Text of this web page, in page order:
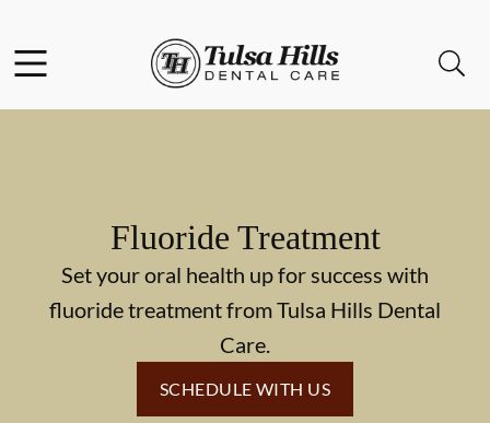
Go to Home Page
Fluoride Treatment
Set your oral health up for success with
fluoride treatment from Tulsa Hills Dental
Care.
SCHEDULE WITH US